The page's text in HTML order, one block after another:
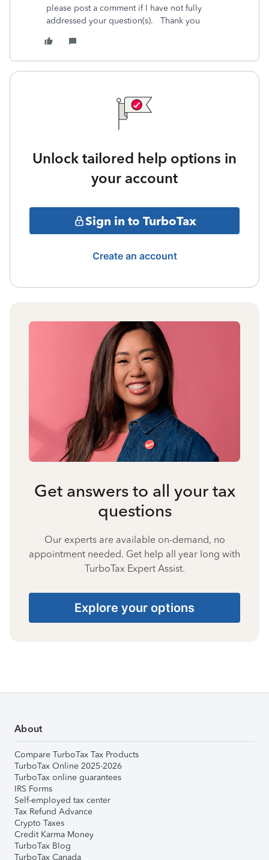
please post a comment if I have not fully
addressed your question(s). Thank you
Unlock tailored help options in
your account
Sign in to TurboTax
Create an account
Get answers to all your tax
questions
Our experts are available on-demand, no
appointment needed. Get help all year long with
TurboTax Expert Assist.
Explore your options
About
Compare TurboTax Tax Products
TurboTax Online 2025-2026
TurboTax online guarantees
IRS Forms
Self-employed tax center
Tax Refund Advance
Crypto Taxes
Credit Karma Money
TurboTax Blog
TurboTax Canada